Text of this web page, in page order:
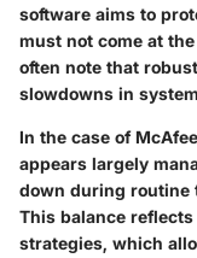
software aims to
must not come at
often note that
slowdowns in
In the case of
appears largely
down during routine
This balance reflects
strategies, which